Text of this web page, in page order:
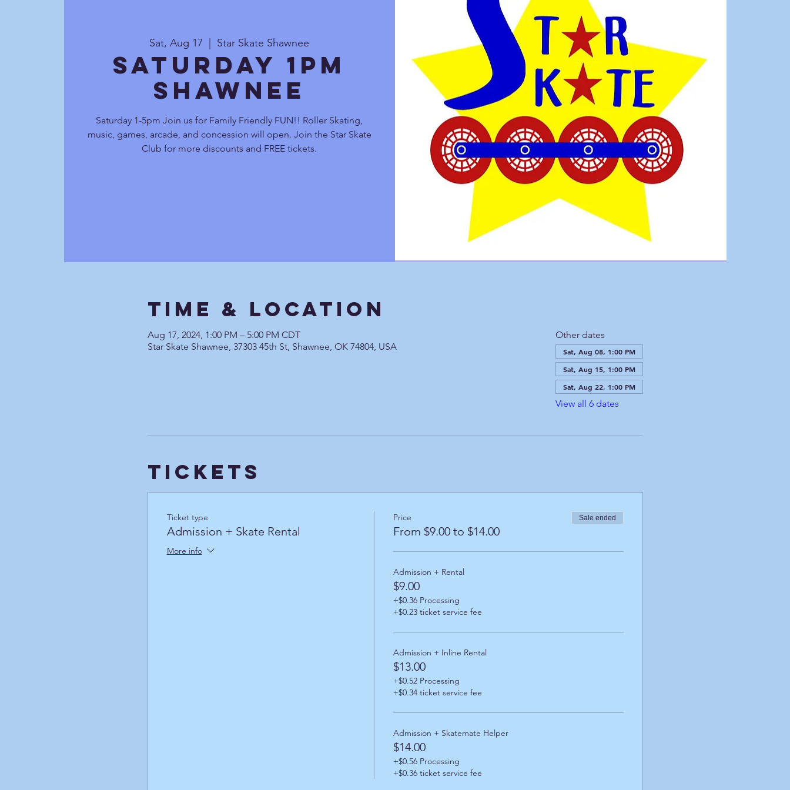
Sat, Aug 17 Star Skate Shawnee
Saturday 1pm
Shawnee
Saturday 1-5pm Join us for Family Friendly FUN!! Roller Skating,
music, games, arcade, and concession will open. Join the Star Skate
Club for more discounts and FREE tickets.
Time & Location
Aug 17, 2024, 1:00 PM – 5:00 PM CDT
Star Skate Shawnee, 37303 45th St, Shawnee, OK 74804, USA
Other dates
Sat, Aug 08, 1:00 PM
Sat, Aug 15, 1:00 PM
Sat, Aug 22, 1:00 PM
View all 6 dates
Tickets
Ticket type
Admission + Skate Rental
More info
Price
From $9.00 to $14.00
Sale ended
Admission + Rental
$9.00
+$0.36 Processing
+$0.23 ticket service fee
Admission + Inline Rental
$13.00
+$0.52 Processing
+$0.34 ticket service fee
Admission + Skatemate Helper
$14.00
+$0.56 Processing
+$0.36 ticket service fee